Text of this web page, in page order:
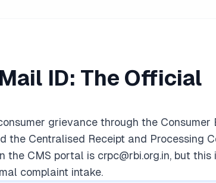
ID: The Official
grievance through the Consumer
the Centralised Receipt and Processing
the CMS portal is crpc@rbi.org.in, but this
complaint intake.